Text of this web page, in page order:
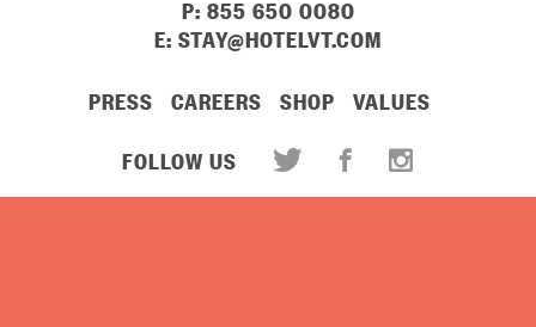
PRESS CAREERS SHOP VALUES
P: 855 650 0080
E: STAY@HOTELVT.COM
FOLLOW US